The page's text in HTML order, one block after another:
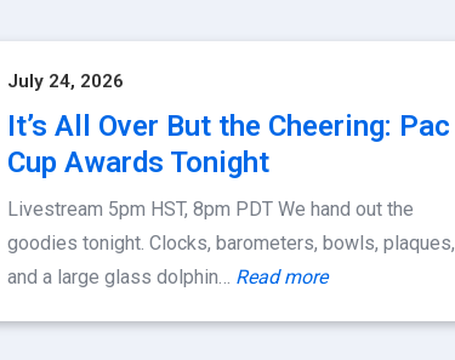
July 24, 2026
It’s All Over But the Cheering: Pac
Cup Awards Tonight
Livestream 5pm HST, 8pm PDT We hand out the
goodies tonight. Clocks, barometers, bowls, plaques,
and a large glass dolphin… Read more